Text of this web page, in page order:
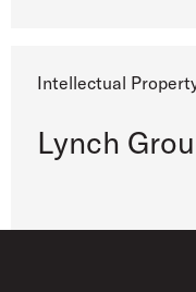
Intellectual
Lynch